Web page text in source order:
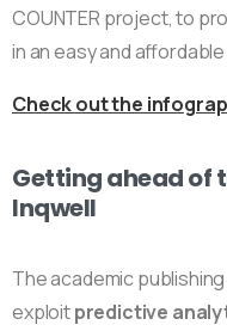
COUNTER project, to
in an easy and affordable
Check out the
Getting ahead of
Inqwell
The academic
exploitpredictive